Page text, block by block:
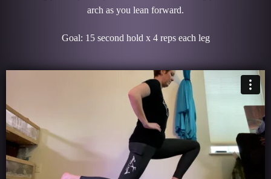
arch as you lean forward.
Goal: 15 second hold x 4 reps each leg